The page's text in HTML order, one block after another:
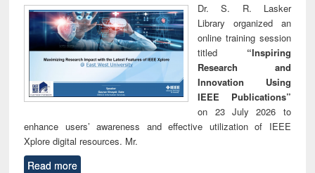
Dr. S. R. Lasker
Library organized an
online training session
titled “Inspiring
Research and
Innovation Using
IEEE Publications”
on 23 July 2026 to
enhance users’ awareness and effective utilization of IEEE
Xplore digital resources. Mr.
Read more